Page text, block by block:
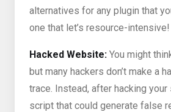
alternatives for any plugin that
one that let’s resource-intensive!
Hacked Website: You might
but many hackers don’t make a
trace. Instead, after hacking your
script that could generate false